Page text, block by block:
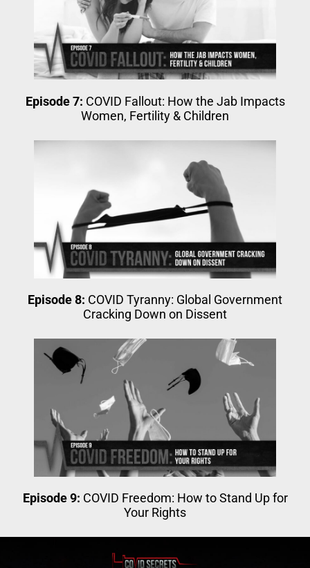
Episode 7: COVID Fallout: How the Jab Impacts
Women, Fertility & Children
Episode 8: COVID Tyranny: Global Government
Cracking Down on Dissent
Episode 9: COVID Freedom: How to Stand Up for
Your Rights